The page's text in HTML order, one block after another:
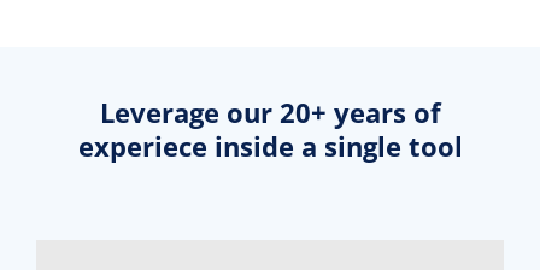
Leverage our 20+ years of
experiece inside a single tool